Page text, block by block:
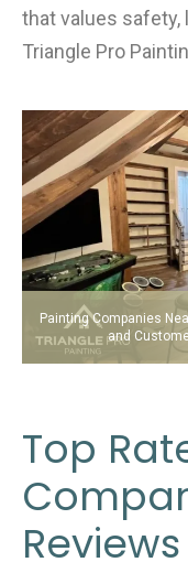
that values safety,
Triangle Pro
Painting Companies
and
Top
Reviews